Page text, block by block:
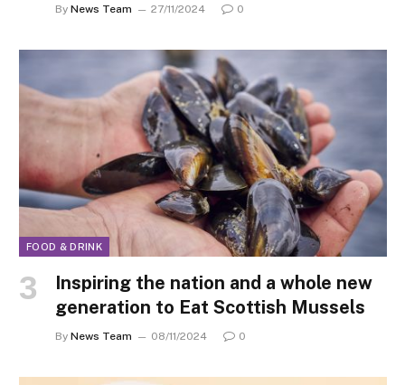
By News Team 27/11/2024 0
FOOD & DRINK
Inspiring the nation and a whole new
generation to Eat Scottish Mussels
By News Team 08/11/2024 0